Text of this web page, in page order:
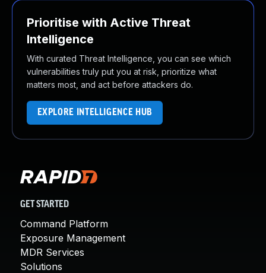
Prioritise with Active Threat
Intelligence
With curated Threat Intelligence, you can see which
vulnerabilities truly put you at risk, prioritize what
matters most, and act before attackers do.
EXPLORE INTELLIGENCE HUB
GET STARTED
Command Platform
Exposure Management
MDR Services
Solutions